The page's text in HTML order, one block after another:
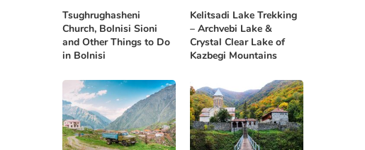
Tsughrughasheni
Church, Bolnisi Sioni
and Other Things to Do
in Bolnisi
Kelitsadi Lake Trekking
– Archvebi Lake &
Crystal Clear Lake of
Kazbegi Mountains